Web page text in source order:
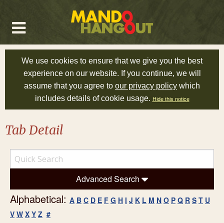
We use cookies to ensure that we give you the best
experience on our website. If you continue, we will
assume that you agree to our privacy policy which
includes details of cookie usage. Hide this notice
Tab Detail
Advanced Search
Alphabetical: A B C D E F G H I J K L M N O P Q R S T U
V W X Y Z #